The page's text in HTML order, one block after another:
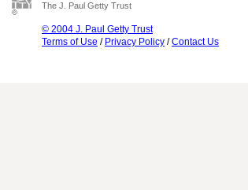
The J. Paul Getty Trust
© 2004 J. Paul Getty Trust
Terms of Use / Privacy Policy /Contact Us